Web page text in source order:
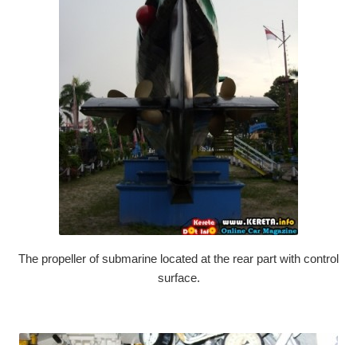
The propeller of submarine located at the rear part with control
surface.